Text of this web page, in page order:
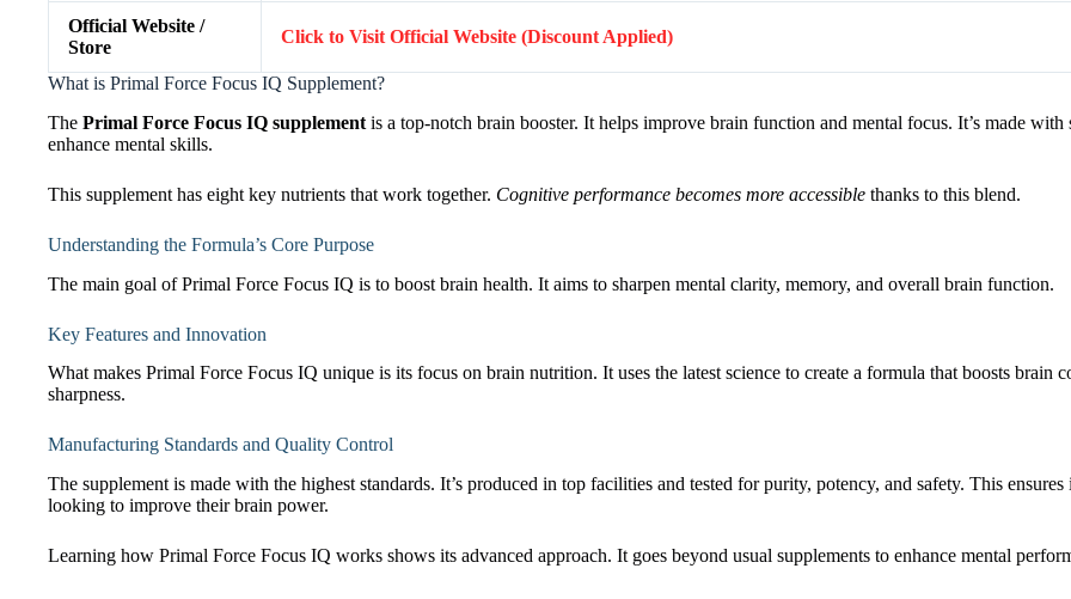
Official Website /
Store
Click to Visit Official Website (Discount Applied)
What is Primal Force Focus IQ Supplement?
The Primal Force Focus IQ supplement is a top-notch brain booster. It helps improve brain function and mental focus. It’s made with
enhance mental skills.
This supplement has eight key nutrients that work together. Cognitive performance becomes more accessible thanks to this blend.
Understanding the Formula’s Core Purpose
The main goal of Primal Force Focus IQ is to boost brain health. It aims to sharpen mental clarity, memory, and overall brain function.
Key Features and Innovation
What makes Primal Force Focus IQ unique is its focus on brain nutrition. It uses the latest science to create a formula that boosts brain
sharpness.
Manufacturing Standards and Quality Control
The supplement is made with the highest standards. It’s produced in top facilities and tested for purity, potency, and safety. This ensures
looking to improve their brain power.
Learning how Primal Force Focus IQ works shows its advanced approach. It goes beyond usual supplements to enhance mental